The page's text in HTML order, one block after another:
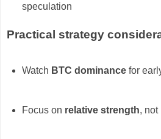
speculation
Practical strategy
Watch BTC dominancefor
Focus on relative strength, not